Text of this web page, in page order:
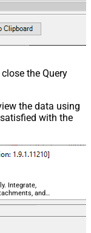
the Query
the data using
with the
Integrate,
and